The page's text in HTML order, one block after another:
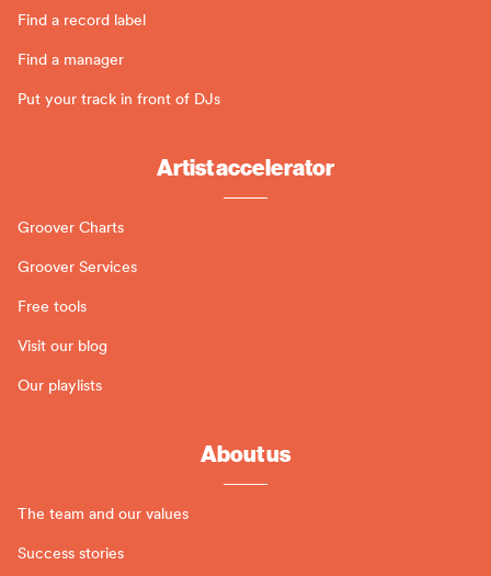
Find a record label
Find a manager
Put your track in front of DJs
Artist accelerator
Groover Charts
Groover Services
Free tools
Visit our blog
Our playlists
About us
The team and our values
Success stories